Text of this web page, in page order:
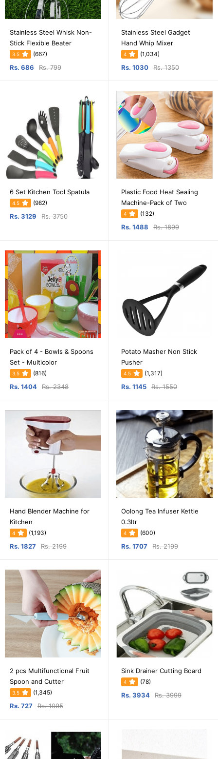
Stainless Steel Whisk Non-
Stick Flexible Beater
3.5 (667)
Rs. 686 Rs. 799
Stainless Steel Gadget
Hand Whip Mixer
4 (1,034)
Rs. 1030 Rs. 1350
6 Set Kitchen Tool Spatula
4.5 (982)
Rs. 3129 Rs. 3750
Plastic Food Heat Sealing
Machine-Pack of Two
4 (132)
Rs. 1488 Rs. 1899
Pack of 4 - Bowls & Spoons
Set - Multicolor
3.5 (816)
Rs. 1404 Rs. 2348
Potato Masher Non Stick
Pusher
4.5 (1,317)
Rs. 1145 Rs. 1550
Hand Blender Machine for
Kitchen
4 (1,193)
Rs. 1827 Rs. 2199
Oolong Tea Infuser Kettle
0.3ltr
4 (600)
Rs. 1707 Rs. 2199
2 pcs Multifunctional Fruit
Spoon and Cutter
3.5 (1,345)
Rs. 727 Rs. 1095
Sink Drainer Cutting Board
4 (78)
Rs. 3934 Rs. 3999